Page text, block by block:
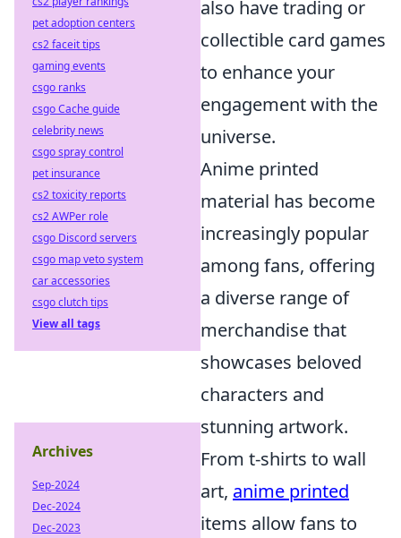
also have trading or
collectible card games
to enhance your
engagement with the
universe.
Anime printed
material has become
increasingly popular
among fans, offering
a diverse range of
merchandise that
showcases beloved
characters and
stunning artwork.
From t-shirts to wall
art, anime printed
items allow fans to
pet adoption centers
cs2 faceit tips
gaming events
csgo ranks
csgo Cache guide
celebrity news
csgo spray control
pet insurance
cs2 toxicity reports
cs2 AWPer role
csgo Discord servers
csgo map veto system
car accessories
csgo clutch tips
View all tags
Archives
Sep-2024
Dec-2024
Dec-2023